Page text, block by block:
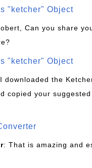
"ketcher" Object
Can you share
"ketcher" Object
downloaded the
copied your
: That is amazing and